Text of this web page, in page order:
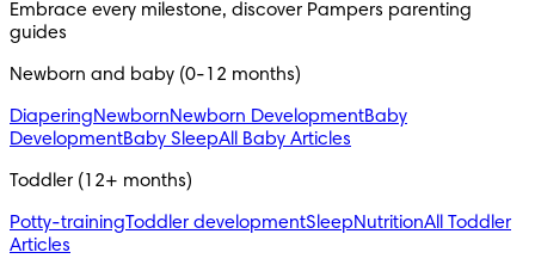
Embrace every milestone, discover Pampers parenting
guides
Newborn and baby (0-12 months)
DiaperingNewbornNewborn DevelopmentBaby
DevelopmentBaby SleepAll Baby Articles
Toddler (12+ months)
Potty-trainingToddler developmentSleepNutritionAll Toddler
Articles